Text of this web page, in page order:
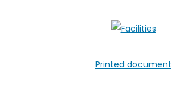
Printed document